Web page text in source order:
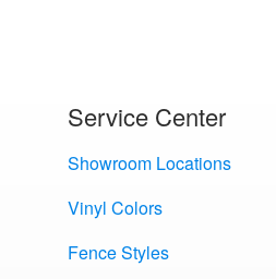
Service Center
Showroom Locations
Vinyl Colors
Fence Styles